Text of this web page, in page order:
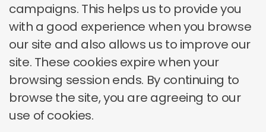
campaigns. This helps us to provide you
with a good experience when you browse
our site and also allows us to improve our
site. These cookies expire when your
browsing session ends. By continuing to
browse the site, you are agreeing to our
use of cookies.